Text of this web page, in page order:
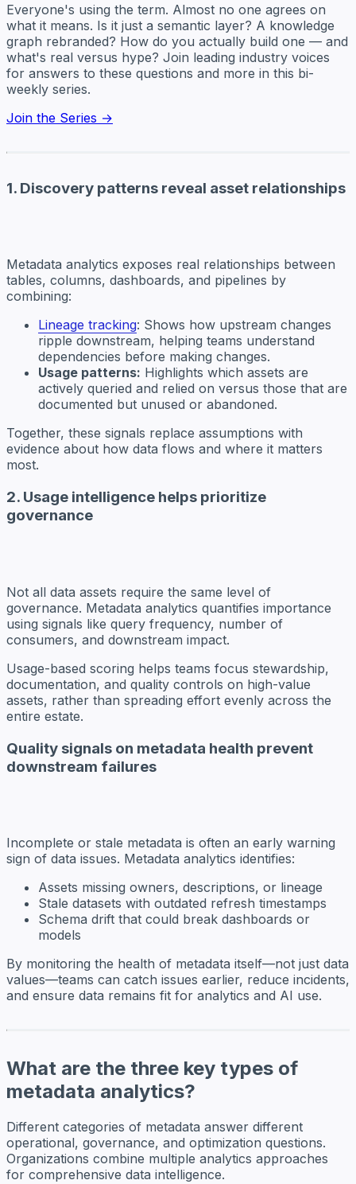
Everyone's using the term. Almost no one agrees on
what it means. Is it just a semantic layer? A knowledge
graph rebranded? How do you actually build one — and
what's real versus hype? Join leading industry voices
for answers to these questions and more in this bi-
weekly series.
Join the Series →
1. Discovery patterns reveal asset relationships
Metadata analytics exposes real relationships between
tables, columns, dashboards, and pipelines by
combining:
Lineage tracking: Shows how upstream changes
ripple downstream, helping teams understand
dependencies before making changes.
Usage patterns: Highlights which assets are
actively queried and relied on versus those that are
documented but unused or abandoned.
Together, these signals replace assumptions with
evidence about how data flows and where it matters
most.
2. Usage intelligence helps prioritize
governance
Not all data assets require the same level of
governance. Metadata analytics quantifies importance
using signals like query frequency, number of
consumers, and downstream impact.
Usage-based scoring helps teams focus stewardship,
documentation, and quality controls on high-value
assets, rather than spreading effort evenly across the
entire estate.
Quality signals on metadata health prevent
downstream failures
Incomplete or stale metadata is often an early warning
sign of data issues. Metadata analytics identifies:
Assets missing owners, descriptions, or lineage
Stale datasets with outdated refresh timestamps
Schema drift that could break dashboards or
models
By monitoring the health of metadata itself—not just data
values—teams can catch issues earlier, reduce incidents,
and ensure data remains fit for analytics and AI use.
What are the three key types of
metadata analytics?
Different categories of metadata answer different
operational, governance, and optimization questions.
Organizations combine multiple analytics approaches
for comprehensive data intelligence.